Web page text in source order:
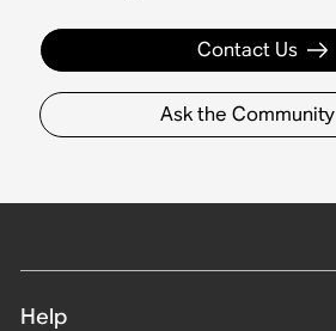
Contact Us
Ask the Community
Help